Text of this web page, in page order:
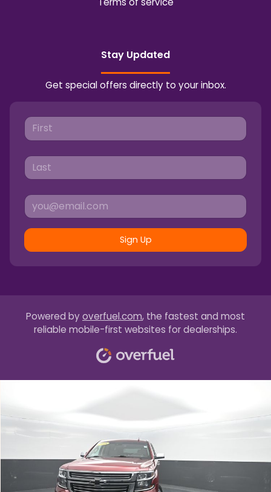
Stay Updated
Get special offers directly to your inbox.
Sign Up
Powered by overfuel.com, the fastest and most
reliable mobile-first websites for dealerships.